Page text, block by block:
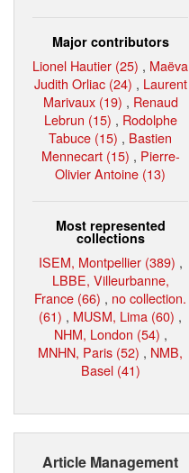
Major contributors
Lionel Hautier (25) , Maëva
Judith Orliac (24) , Laurent
Marivaux (19) , Renaud
Lebrun (15) , Rodolphe
Tabuce (15) , Bastien
Mennecart (15) , Pierre-
Olivier Antoine (13)
Most represented
collections
ISEM, Montpellier (389) ,
LBBE, Villeurbanne,
France (66) , no collection.
(61) , MUSM, Lima (60) ,
NHM, London (54) ,
MNHN, Paris (52) , NMB,
Basel (41)
Article Management